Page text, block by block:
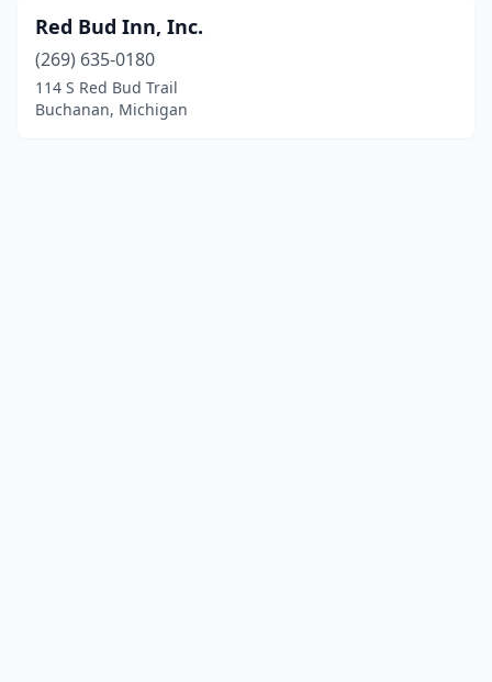
Red Bud Inn, Inc.
(269) 635-0180
114 S Red Bud Trail
Buchanan, Michigan